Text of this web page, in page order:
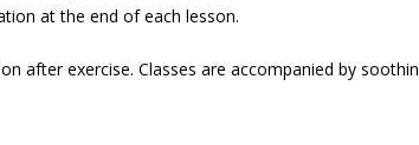
at the end of each lesson.
after exercise. Classes are accompanied by